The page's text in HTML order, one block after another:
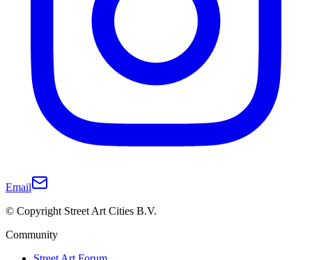
Email
© Copyright Street Art Cities B.V.
Community